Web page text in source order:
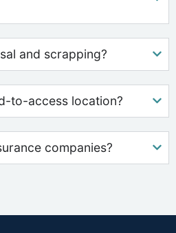
and scrapping?
to-access location?
companies?